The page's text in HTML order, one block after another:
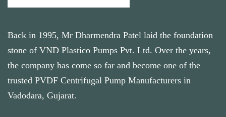
Back in 1995, Mr Dharmendra Patel laid the foundation
stone of VND Plastico Pumps Pvt. Ltd. Over the years,
the company has come so far and become one of the
trusted PVDF Centrifugal Pump Manufacturers in
Vadodara, Gujarat.